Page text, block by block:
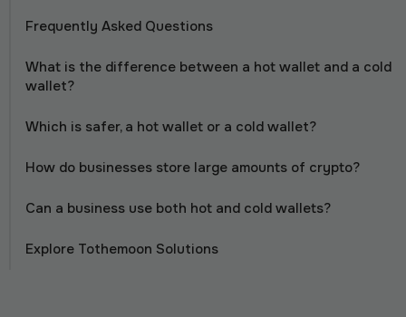
Frequently Asked Questions
What is the difference between a hot wallet and a cold
wallet?
Which is safer, a hot wallet or a cold wallet?
How do businesses store large amounts of crypto?
Can a business use both hot and cold wallets?
Explore Tothemoon Solutions